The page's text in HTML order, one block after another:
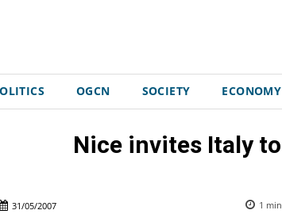
OGCN SOCIETY ECONOMY
Nice invites Italy
31/05/2007 1